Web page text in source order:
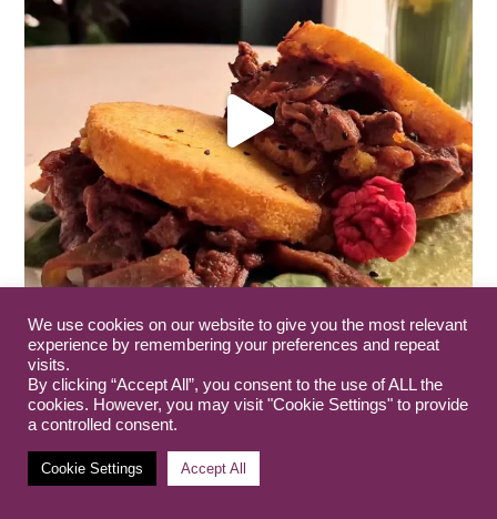
We use cookies on our website to give you the most relevant
experience by remembering your preferences and repeat
visits.
By clicking “Accept All”, you consent to the use of ALL the
cookies. However, you may visit "Cookie Settings" to provide
a controlled consent.
Cookie Settings Accept All